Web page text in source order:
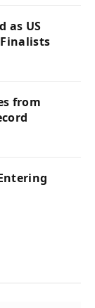
as US
from